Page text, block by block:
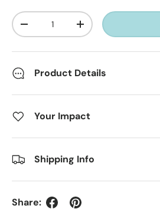
Qty
Decrease quantityIncrease quantity
Product Details
Your Impact
Shipping Info
Share: